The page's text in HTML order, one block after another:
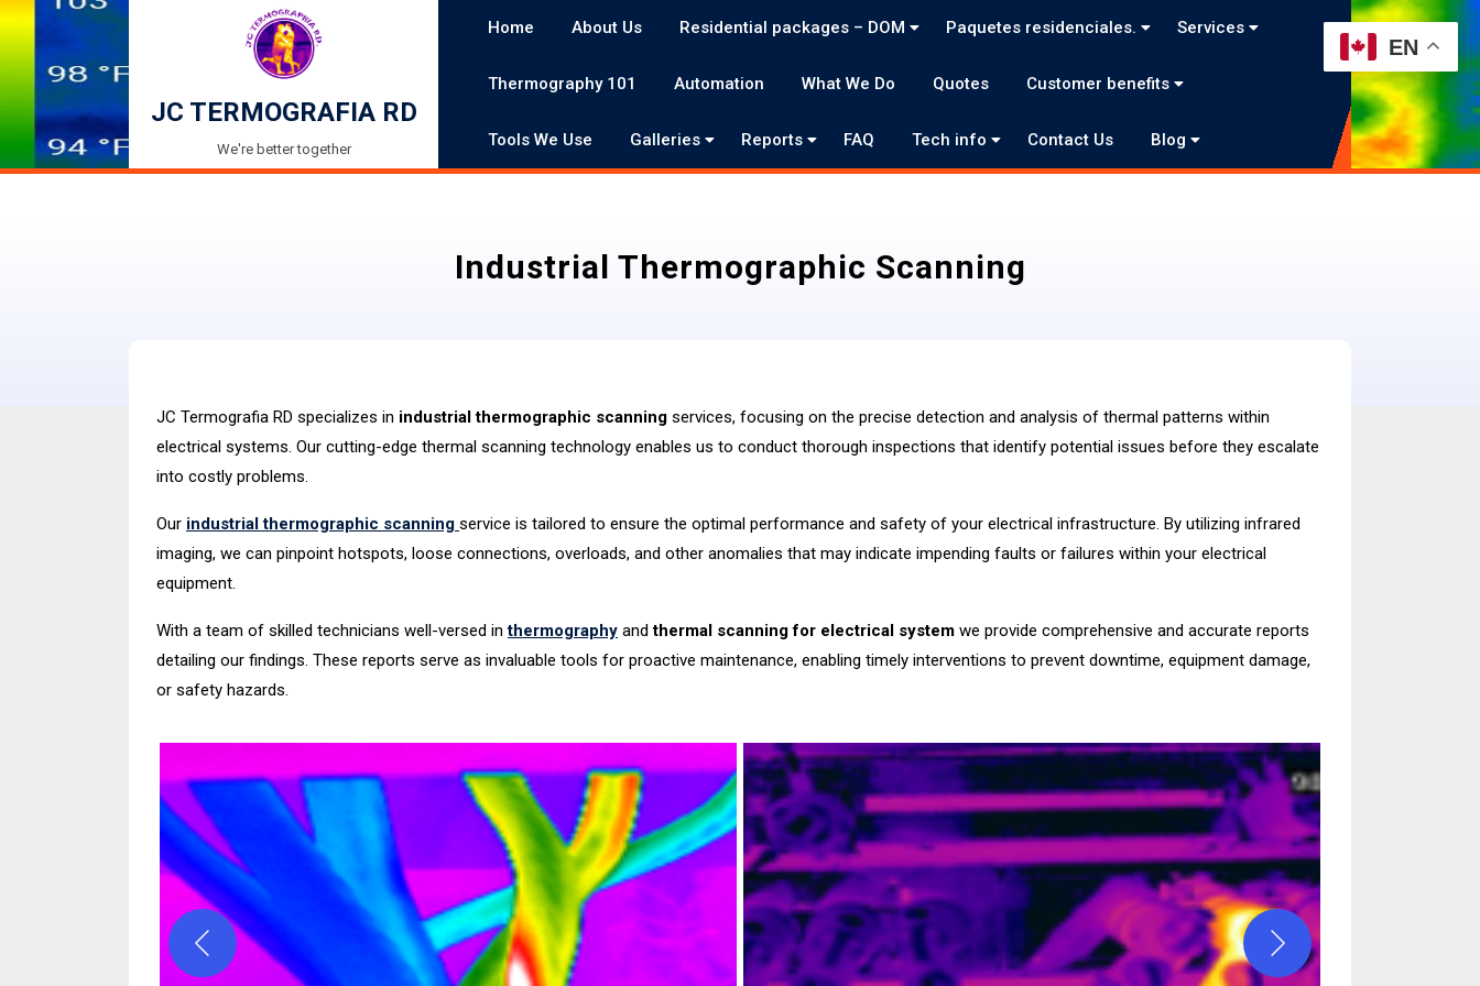
Skip
to
content
JC TERMOGRAFIA RD
We're better together
Home About Us Residential packages – DOM Paquetes residenciales. Services
Thermography 101 Automation What We Do Quotes Customer benefits
Tools We Use Galleries Reports FAQ Tech info Contact Us Blog
Industrial Thermographic Scanning
JC Termografia RD specializes in industrial thermographic scanning services, focusing on the precise detection and analysis of thermal patterns within
electrical systems. Our cutting-edge thermal scanning technology enables us to conduct thorough inspections that identify potential issues before they escalate
into costly problems.
Our industrial thermographic scanning service is tailored to ensure the optimal performance and safety of your electrical infrastructure. By utilizing infrared
imaging, we can pinpoint hotspots, loose connections, overloads, and other anomalies that may indicate impending faults or failures within your electrical
equipment.
With a team of skilled technicians well-versed inthermography andthermal scanning for electrical system we provide comprehensive and accurate reports
detailing our findings. These reports serve as invaluable tools for proactive maintenance, enabling timely interventions to prevent downtime, equipment damage,
or safety hazards.
EN